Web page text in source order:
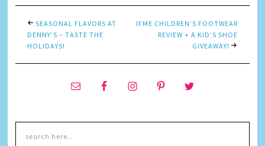
SEASONAL FLAVORS AT
DENNY’S – TASTE THE
HOLIDAYS!
IFME CHILDREN’S FOOTWEAR
REVIEW + A KID’S SHOE
GIVEAWAY!